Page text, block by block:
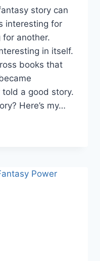
story can
interesting for
for another.
in itself.
books that
a good story.
Here’s my…